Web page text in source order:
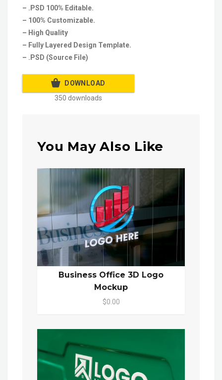
– .PSD 100% Editable.
– 100% Customizable.
– High Quality
– Fully Layered Design Template.
– .PSD (Source File)
DOWNLOAD
350 downloads
You May Also Like
Business Office 3D Logo
Mockup
$0.00